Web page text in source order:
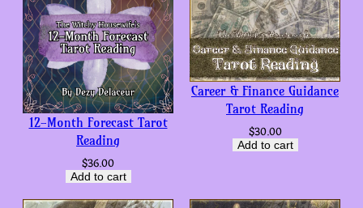
12-Month Forecast Tarot
Reading
$36.00
Add to cart
Career & Finance Guidance
Tarot Reading
$30.00
Add to cart